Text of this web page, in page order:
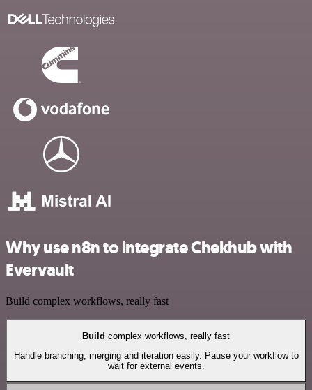
Why use n8n to integrate Chekhub with
Evervault
Build complex workflows, really fast
Build complex workflows, really fast
Handle branching, merging and iteration easily. Pause your workflow to
wait for external events.